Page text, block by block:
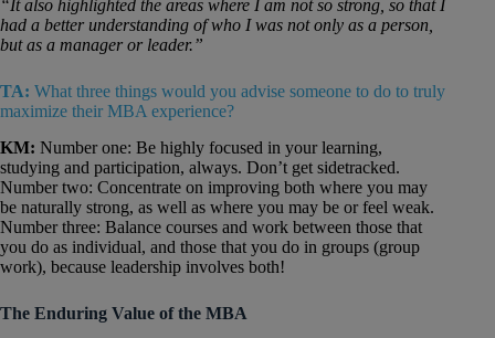
“It also highlighted the areas where I am not so strong, so that I
had a better understanding of who I was not only as a person,
but as a manager or leader.”
TA: What three things would you advise someone to do to truly
maximize their MBA experience?
KM: Number one: Be highly focused in your learning,
studying and participation, always. Don’t get sidetracked.
Number two: Concentrate on improving both where you may
be naturally strong, as well as where you may be or feel weak.
Number three: Balance courses and work between those that
you do as individual, and those that you do in groups (group
work), because leadership involves both!
The Enduring Value of the MBA